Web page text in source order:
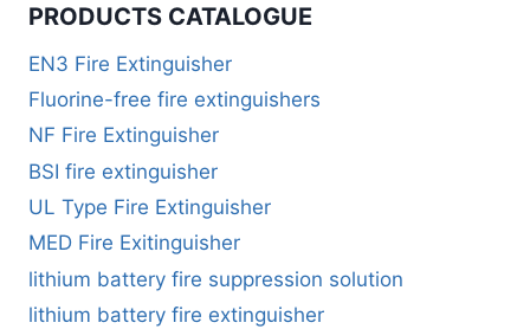
PRODUCTS CATALOGUE
EN3 Fire Extinguisher
Fluorine-free fire extinguishers
NF Fire Extinguisher
BSI fire extinguisher
UL Type Fire Extinguisher
MED Fire Exitinguisher
lithium battery fire suppression solution
lithium battery fire extinguisher